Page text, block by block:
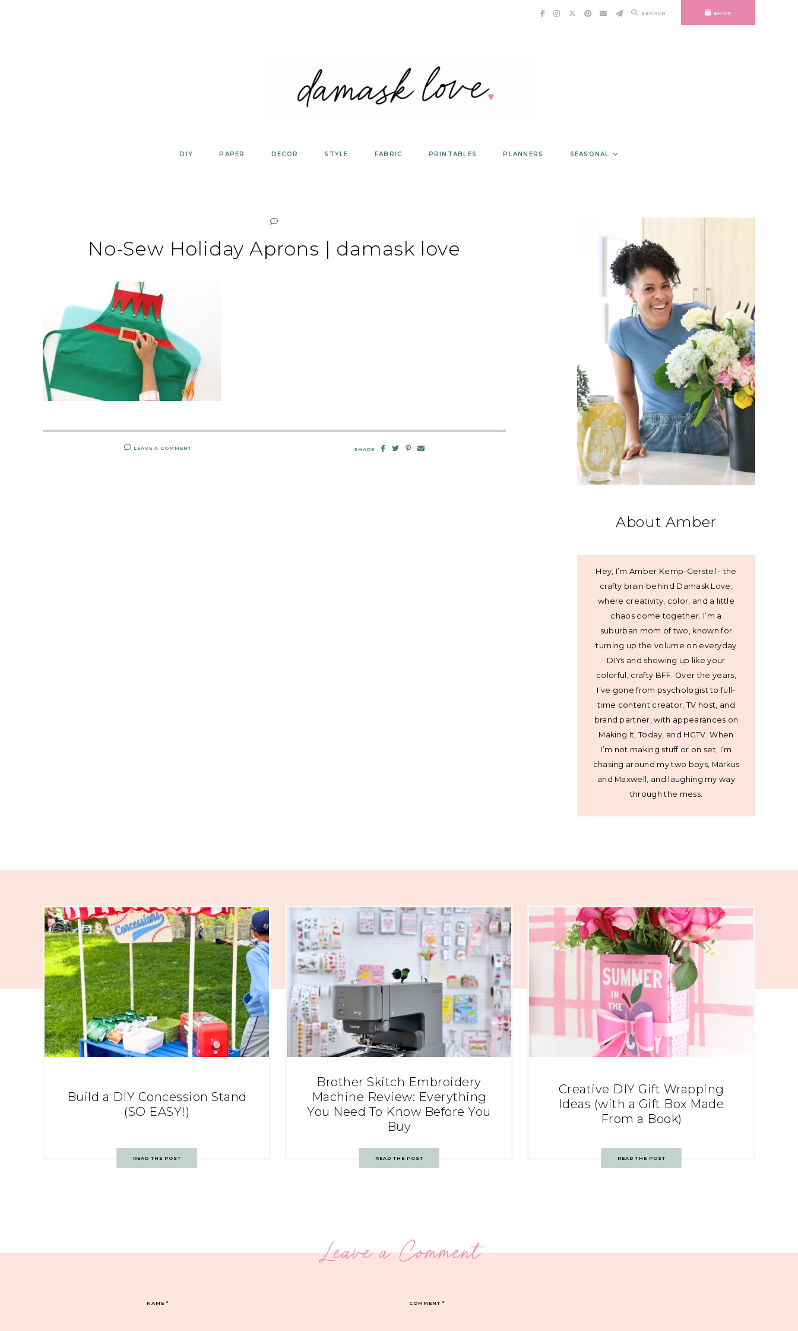
SEARCH SHOP
DIY PAPER DECOR STYLE FABRIC PRINTABLES PLANNERS SEASONAL
No-Sew Holiday Aprons | damask love
LEAVE A COMMENT SHARE
About Amber
Hey, I’m Amber Kemp-Gerstel - the
crafty brain behind Damask Love,
where creativity, color, and a little
chaos come together. I’m a
suburban mom of two, known for
turning up the volume on everyday
DIYs and showing up like your
colorful, crafty BFF. Over the years,
I’ve gone from psychologist to full-
time content creator, TV host, and
brand partner, with appearances on
Making It, Today, and HGTV. When
I’m not making stuff or on set, I’m
chasing around my two boys, Markus
and Maxwell, and laughing my way
through the mess.
Build a DIY Concession Stand
(SO EASY!)
READ THE POST
Brother Skitch Embroidery
Machine Review: Everything
You Need To Know Before You
Buy
READ THE POST
Creative DIY Gift Wrapping
Ideas (with a Gift Box Made
From a Book)
READ THE POST
Leave a Comment
COMMENT*
NAME*